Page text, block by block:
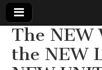
The
Your Call
from The
Truth-
The NEW
the NEW